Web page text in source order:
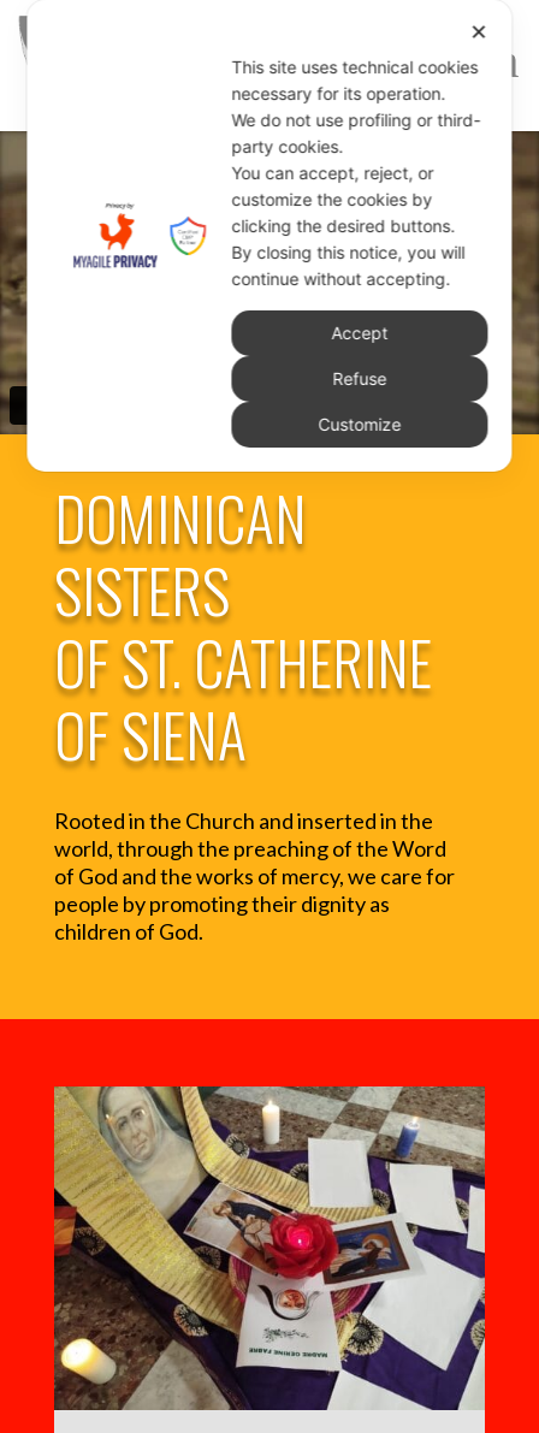
DOMINICAN
SISTERS
OF ST. CATHERINE
OF SIENA
Rooted in the Church and inserted in the
world, through the preaching of the Word
of God and the works of mercy, we care for
people by promoting their dignity as
children of God.
✕
This site uses technical cookies
necessary for its operation.
We do not use profiling or third-
party cookies.
You can accept, reject, or
customize the cookies by
clicking the desired buttons.
By closing this notice, you will
continue without accepting.
Accept
Refuse
Customize